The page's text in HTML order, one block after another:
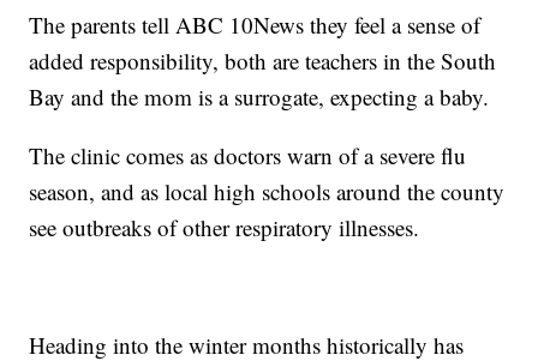
The parents tell ABC 10News they feel a sense of
added responsibility, both are teachers in the South
Bay and the mom is a surrogate, expecting a baby.
The clinic comes as doctors warn of a severe flu
season, and as local high schools around the county
see outbreaks of other respiratory illnesses.
Heading into the winter months historically has